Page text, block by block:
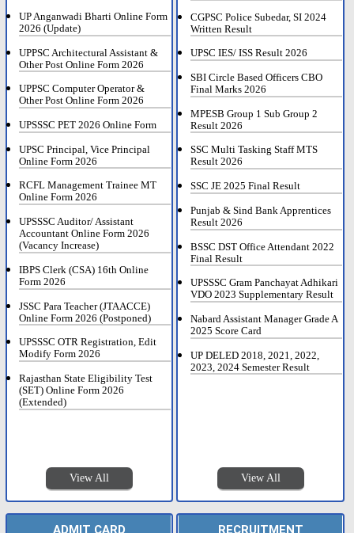
UP Anganwadi Bharti Online Form
2026 (Update)
UPPSC Architectural Assistant &
Other Post Online Form 2026
UPPSC Computer Operator &
Other Post Online Form 2026
UPSSSC PET 2026 Online Form
UPSC Principal, Vice Principal
Online Form 2026
RCFL Management Trainee MT
Online Form 2026
UPSSSC Auditor/ Assistant
Accountant Online Form 2026
(Vacancy Increase)
IBPS Clerk (CSA) 16th Online
Form 2026
JSSC Para Teacher (JTAACCE)
Online Form 2026 (Postponed)
UPSSSC OTR Registration, Edit
Modify Form 2026
Rajasthan State Eligibility Test
(SET) Online Form 2026
(Extended)
View All
CGPSC Police Subedar, SI 2024
Written Result
UPSC IES/ ISS Result 2026
SBI Circle Based Officers CBO
Final Marks 2026
MPESB Group 1 Sub Group 2
Result 2026
SSC Multi Tasking Staff MTS
Result 2026
SSC JE 2025 Final Result
Punjab & Sind Bank Apprentices
Result 2026
BSSC DST Office Attendant 2022
Final Result
UPSSSC Gram Panchayat Adhikari
VDO 2023 Supplementary Result
Nabard Assistant Manager Grade A
2025 Score Card
UP DELED 2018, 2021, 2022,
2023, 2024 Semester Result
View All